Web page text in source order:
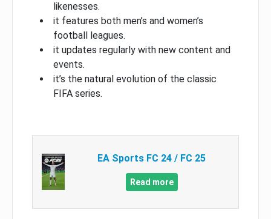
likenesses.
it features both men’s and women’s
football leagues.
it updates regularly with new content and
events.
it’s the natural evolution of the classic
FIFA series.
EA Sports FC 24 / FC 25
Read more